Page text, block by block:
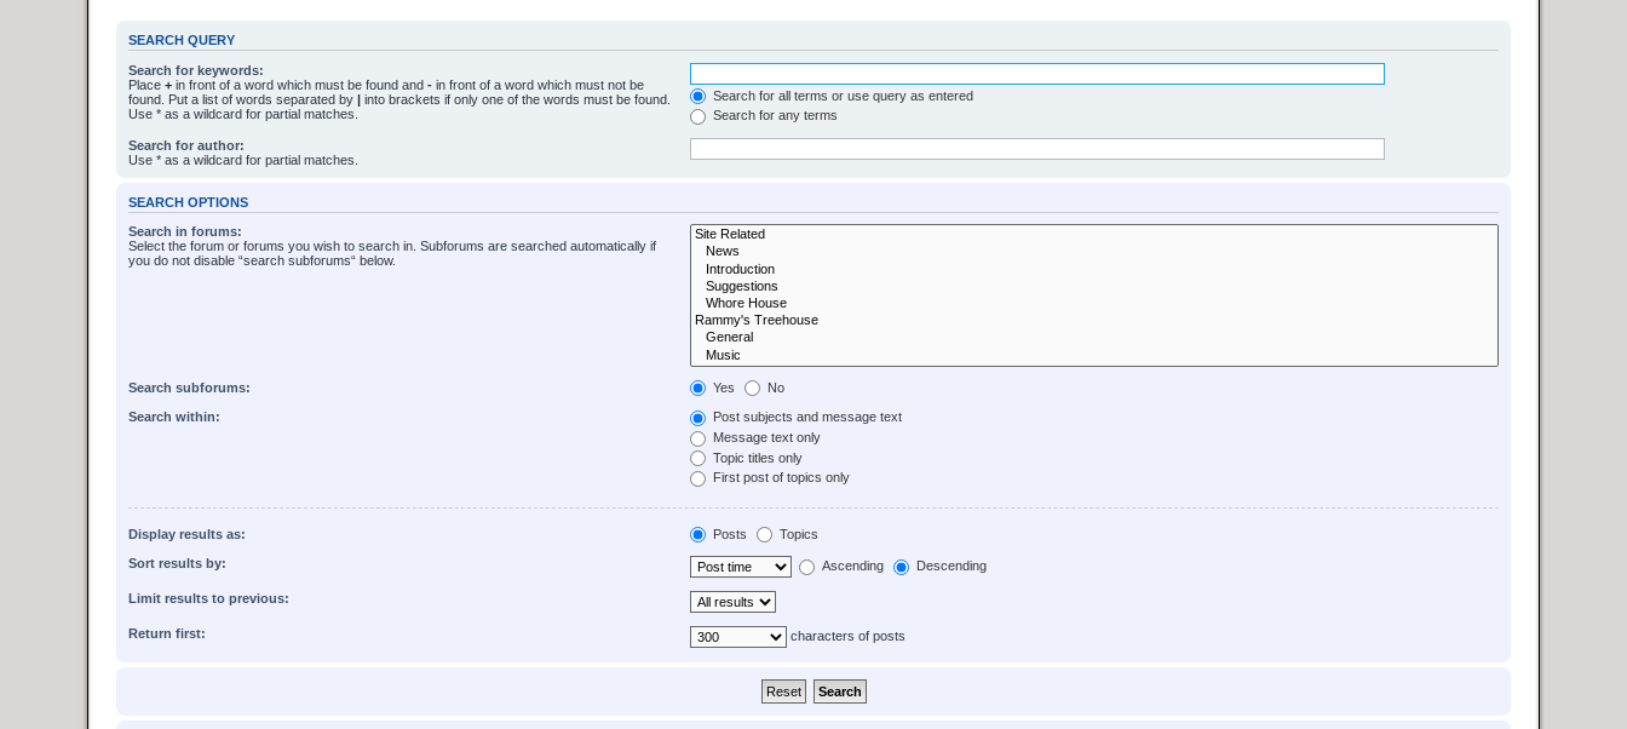
SEARCH QUERY
Search for keywords:
Place + in front of a word which must be found and - in front of a word which must not be
found. Put a list of words separated by | into brackets if only one of the words must be found.
Use * as a wildcard for partial matches.
Search for all terms or use query as entered
Search for any terms
Search for author:
Use * as a wildcard for partial matches.
SEARCH OPTIONS
Search in forums:
Select the forum or forums you wish to search in. Subforums are searched automatically if
you do not disable “search subforums“ below.
Search subforums: Yes No
Search within:
Post subjects and message text
Message text only
Topic titles only
First post of topics only
Display results as: Posts Topics
Sort results by: Ascending Descending
Limit results to previous:
Return first: characters of posts